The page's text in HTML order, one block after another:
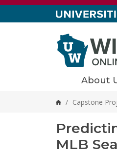
About
Home
/ Capstone
MLB